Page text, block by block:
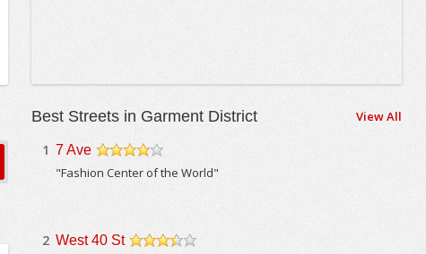
Best Streets in Garment District View All
1 7 Ave
"Fashion Center of the World"
2 West 40 St